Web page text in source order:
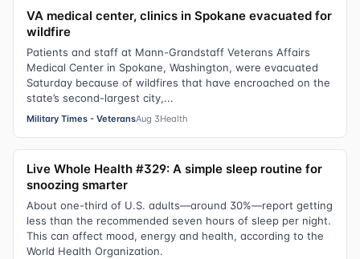
VA medical center, clinics in Spokane evacuated for
wildfire
Patients and staff at Mann-Grandstaff Veterans Affairs
Medical Center in Spokane, Washington, were evacuated
Saturday because of wildfires that have encroached on the
state’s second-largest city,...
Military Times - VeteransAug 3Health
Live Whole Health #329: A simple sleep routine for
snoozing smarter
About one-third of U.S. adults—around 30%—report getting
less than the recommended seven hours of sleep per night.
This can affect mood, energy and health, according to the
World Health Organization.